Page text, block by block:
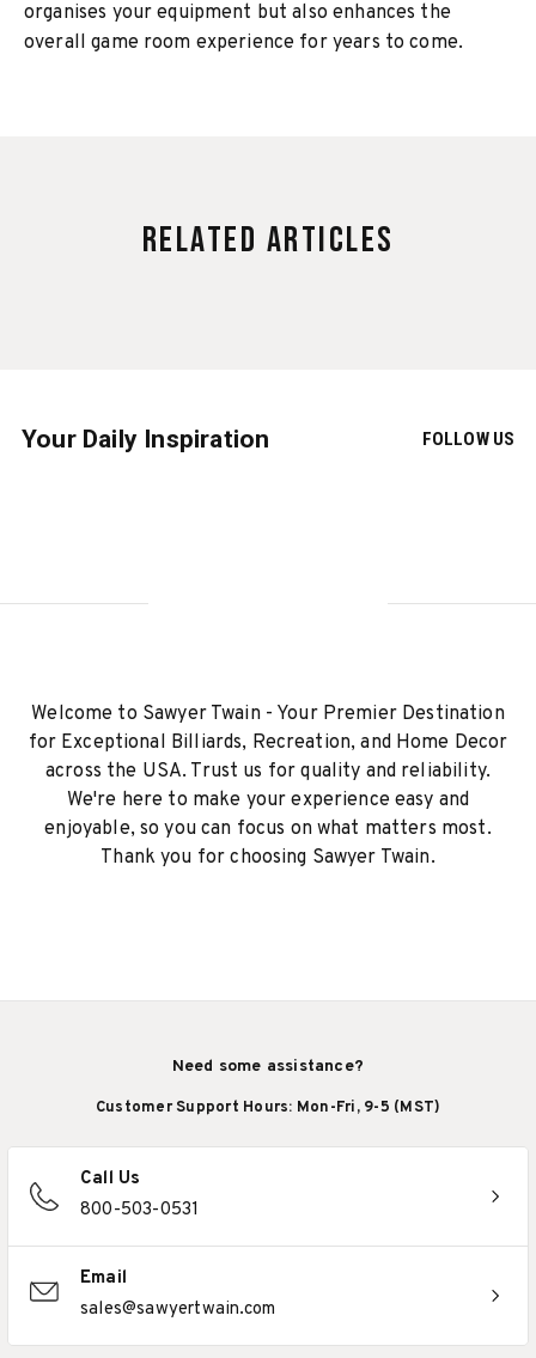
organises your equipment but also enhances the
overall game room experience for years to come.
Related Articles
Your Daily Inspiration FOLLOW US
Welcome to Sawyer Twain - Your Premier Destination
for Exceptional Billiards, Recreation, and Home Decor
across the USA. Trust us for quality and reliability.
We're here to make your experience easy and
enjoyable, so you can focus on what matters most.
Thank you for choosing Sawyer Twain.
Need some assistance?
Customer Support Hours: Mon-Fri, 9-5 (MST)
Call Us
800-503-0531
Email
sales@sawyertwain.com